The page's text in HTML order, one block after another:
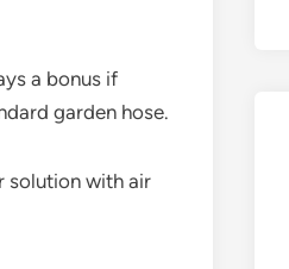
a bonus if
garden hose.
solution with air